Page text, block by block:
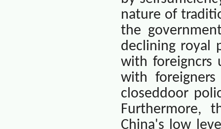
nature of
the
declining royal
with foreigncrs
with
closeddoor
Furthermore,
China's low